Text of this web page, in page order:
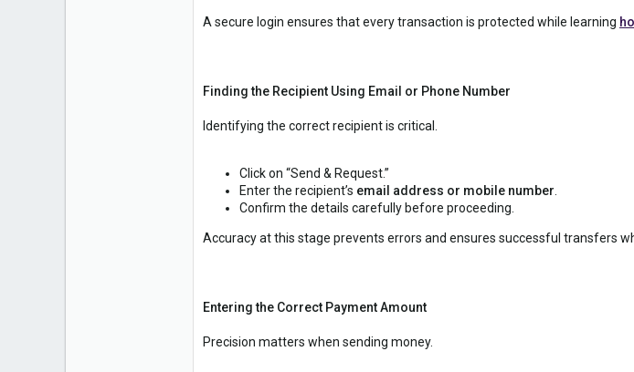
A secure login ensures that every transaction is protected while learning
Finding the Recipient Using Email or Phone Number
Identifying the correct recipient is critical.
Click on “Send & Request.”
Enter the recipient’s email address or mobile number
Confirm the details carefully before proceeding.
Accuracy at this stage prevents errors and ensures successful transfers
Entering the Correct Payment Amount
Precision matters when sending money.